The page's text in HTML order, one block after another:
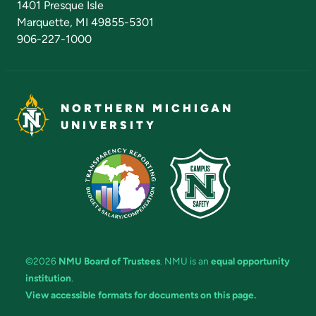
1401 Presque Isle
Marquette, MI 49855-5301
906-227-1000
NORTHERN MICHIGAN
UNIVERSITY
©2026 NMU Board of Trustees. NMU is an equal opportunity
institution.
View accessible formats for documents on this page.